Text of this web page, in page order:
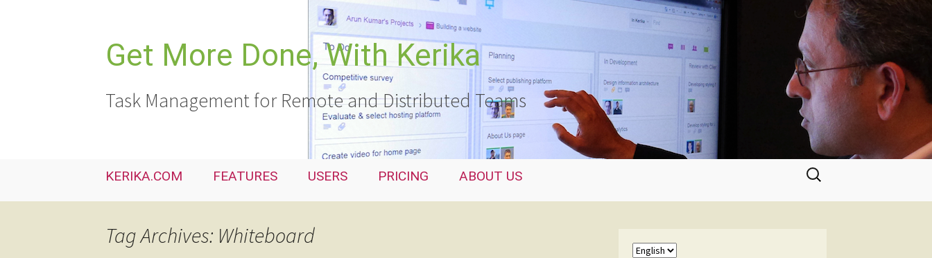
Get More Done, With Kerika
Task Management for Remote and Distributed Teams
KERIKA.COM FEATURES USERS PRICING ABOUT US
Search
for:
Tag Archives: Whiteboard